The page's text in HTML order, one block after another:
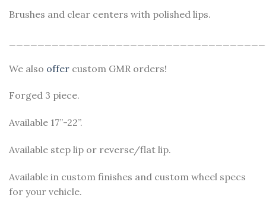
Brushes and clear centers with polished lips.
We also offer custom GMR orders!
Forged 3 piece.
Available 17”-22”.
Available step lip or reverse/flat lip.
Available in custom finishes and custom wheel specs
for your vehicle.